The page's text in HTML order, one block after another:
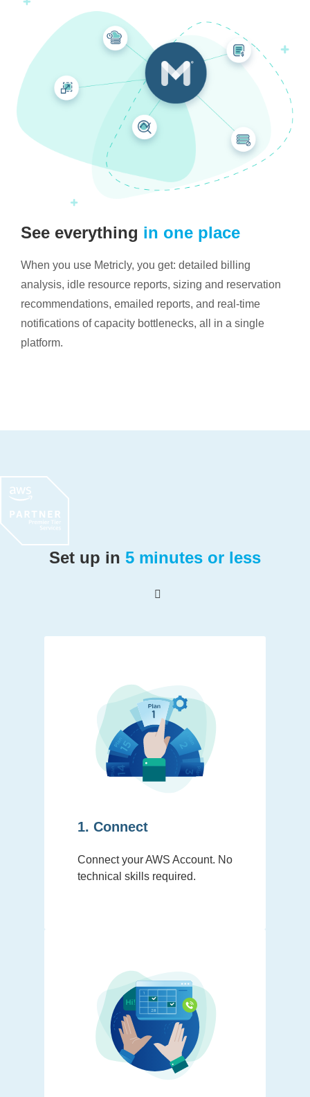
See everything in one place
When you use Metricly, you get: detailed billing
analysis, idle resource reports, sizing and reservation
recommendations, emailed reports, and real-time
notifications of capacity bottlenecks, all in a single
platform.
Set up in 5 minutes or less
1. Connect
Connect your AWS Account. No
technical skills required.